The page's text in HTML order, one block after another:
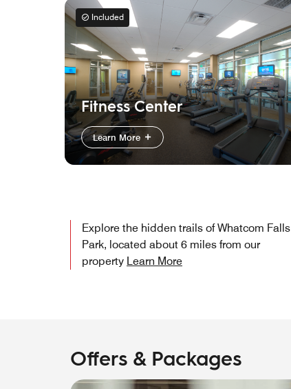
Included
Fitness Center
Learn More
Explore the hidden trails of Whatcom Falls
Park, located about 6 miles from our
property Learn More
Offers & Packages